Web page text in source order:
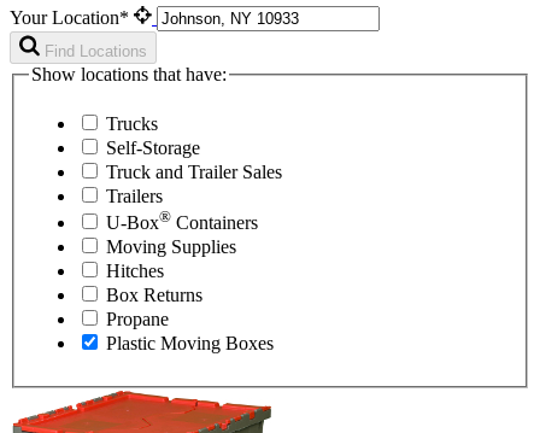
Your Location*
Find Locations
Show locations that have:
Trucks
Self-Storage
Truck and Trailer Sales
Trailers
U-Box® Containers
Moving Supplies
Hitches
Box Returns
Propane
Plastic Moving Boxes